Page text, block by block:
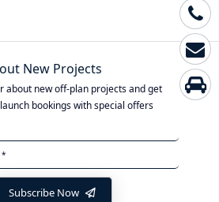
New Projects
about new off-plan projects and get
bookings with special offers
Subscribe Now